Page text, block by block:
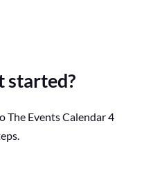
started?
The Events Calendar 4